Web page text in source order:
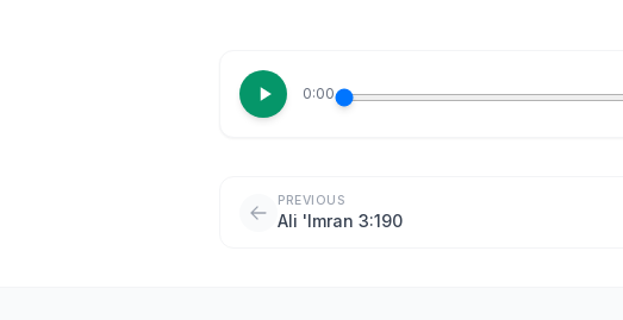
0:00
PREVIOUS
Ali 'Imran 3:190